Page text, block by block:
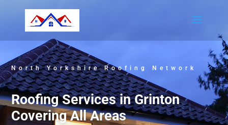
North Yorkshire Roofing Network
Roofing Services in Grinton
Covering All Areas